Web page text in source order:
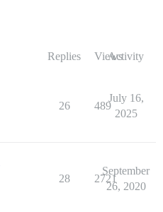
Replies ViewsActivity
26 489
July 16,
2025
28 2721
September
26, 2020